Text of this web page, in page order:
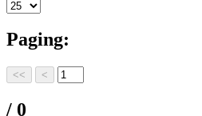
Paging:
/ 0